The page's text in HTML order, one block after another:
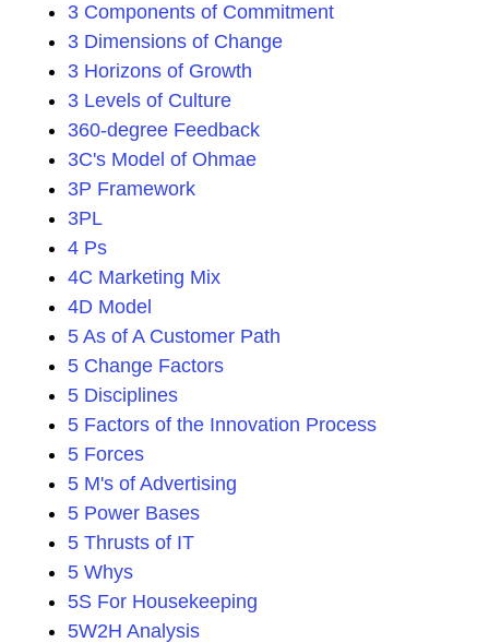
3 Components of Commitment
3 Dimensions of Change
3 Horizons of Growth
3 Levels of Culture
360-degree Feedback
3C's Model of Ohmae
3P Framework
3PL
4 Ps
4C Marketing Mix
4D Model
5 As of A Customer Path
5 Change Factors
5 Disciplines
5 Factors of the Innovation Process
5 Forces
5 M's of Advertising
5 Power Bases
5 Thrusts of IT
5 Whys
5S For Housekeeping
5W2H Analysis